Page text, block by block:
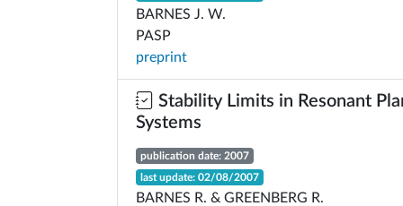
BARNES J. W.
PASP
preprint
Stability Limits in Resonant
Systems
publication date: 2007
last update: 02/08/2007
BARNES R. & GREENBERG R.